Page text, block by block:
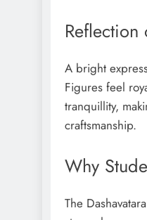
A bright
Figures feel
tranquillity,
craftsmanship.
Why
The